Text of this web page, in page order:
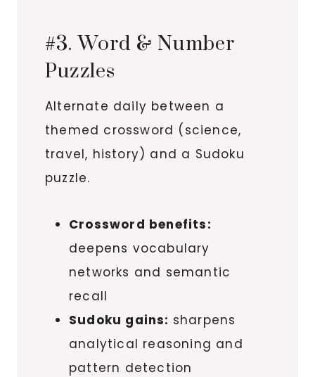
#3. Word & Number
Puzzles
Alternate daily between a
themed crossword (science,
travel, history) and a Sudoku
puzzle.
Crossword benefits:
deepens vocabulary
networks and semantic
recall
Sudoku gains: sharpens
analytical reasoning and
pattern detection